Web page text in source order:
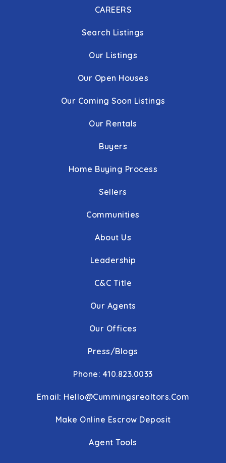
CAREERS
Search Listings
Our Listings
Our Open Houses
Our Coming Soon Listings
Our Rentals
Buyers
Home Buying Process
Sellers
Communities
About Us
Leadership
C&C Title
Our Agents
Our Offices
Press/Blogs
Phone: 410.823.0033
Email: Hello@cummingsrealtors.com
Make Online Escrow Deposit
Agent Tools